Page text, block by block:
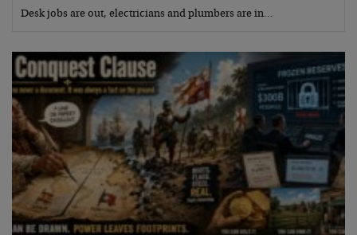
Desk jobs are out, electricians and plumbers are in…